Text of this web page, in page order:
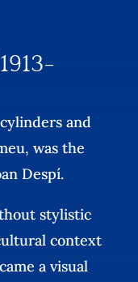
and
was the
Despí.
stylistic
context
a visual